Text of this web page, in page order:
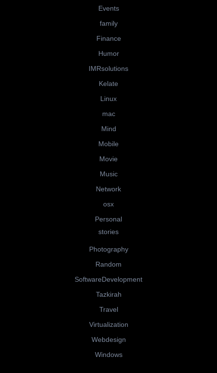
Events
family
Finance
Humor
IMRsolutions
Kelate
Linux
mac
Mind
Mobile
Movie
Music
Network
osx
Personal
stories
Photography
Random
SoftwareDevelopment
Tazkirah
Travel
Virtualization
Webdesign
Windows